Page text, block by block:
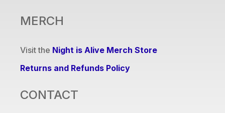
MERCH
Visit the Night is Alive Merch Store
Returns and Refunds Policy
CONTACT